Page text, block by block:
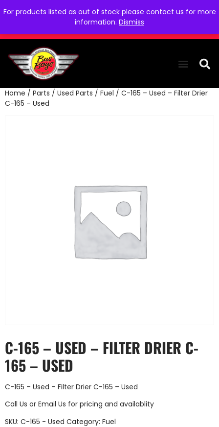
For products listed as out of stock please contact us for more
information. Dismiss
Home / Parts / Used Parts / Fuel / C-165 – Used – Filter Drier
C-165 – Used
C-165 – USED – FILTER DRIER C-
165 – USED
C-165 – Used – Filter Drier C-165 – Used
Call Us or Email Us for pricing and availablity
SKU: C-165 - Used Category: Fuel